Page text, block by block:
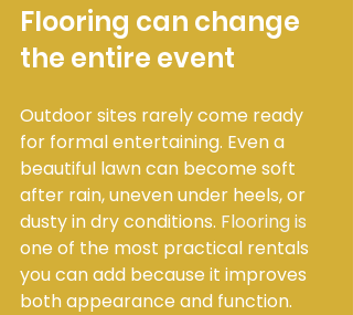
Flooring can change
the entire event
Outdoor sites rarely come ready
for formal entertaining. Even a
beautiful lawn can become soft
after rain, uneven under heels, or
dusty in dry conditions. Flooring is
one of the most practical rentals
you can add because it improves
both appearance and function.